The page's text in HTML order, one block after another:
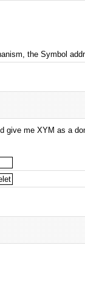
the Symbol
give me XYM as a